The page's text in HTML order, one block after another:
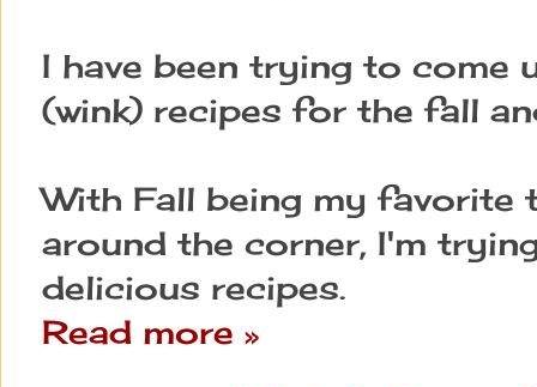
I have been trying to come
(wink) recipes for the fall
With Fall being my favorite
around the corner, I'm
delicious recipes.
Read more »